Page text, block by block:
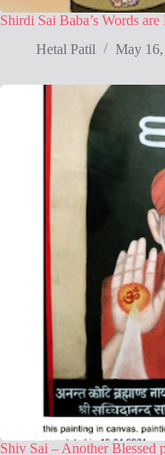
Shirdi Sai Baba’s Words
Hetal Patil
May
Shiv Sai – Another Blessed